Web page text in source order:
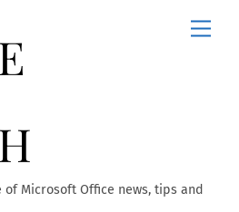
Microsoft Office news, tips and